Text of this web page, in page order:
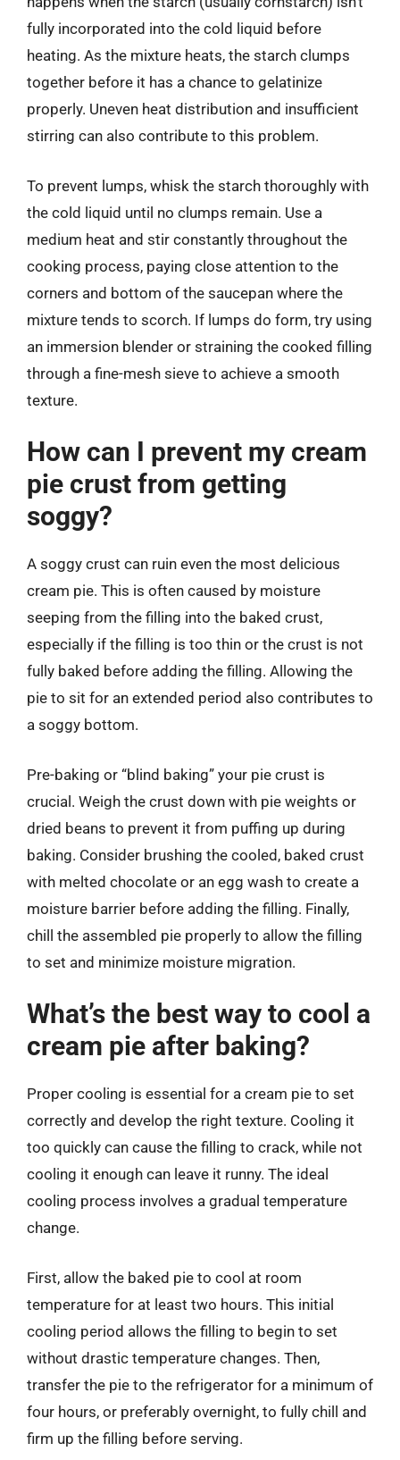
fully incorporated into the cold liquid before
heating. As the mixture heats, the starch clumps
together before it has a chance to gelatinize
properly. Uneven heat distribution and insufficient
stirring can also contribute to this problem.
To prevent lumps, whisk the starch thoroughly with
the cold liquid until no clumps remain. Use a
medium heat and stir constantly throughout the
cooking process, paying close attention to the
corners and bottom of the saucepan where the
mixture tends to scorch. If lumps do form, try using
an immersion blender or straining the cooked filling
through a fine-mesh sieve to achieve a smooth
texture.
How can I prevent my cream
pie crust from getting
soggy?
A soggy crust can ruin even the most delicious
cream pie. This is often caused by moisture
seeping from the filling into the baked crust,
especially if the filling is too thin or the crust is not
fully baked before adding the filling. Allowing the
pie to sit for an extended period also contributes to
a soggy bottom.
Pre-baking or “blind baking” your pie crust is
crucial. Weigh the crust down with pie weights or
dried beans to prevent it from puffing up during
baking. Consider brushing the cooled, baked crust
with melted chocolate or an egg wash to create a
moisture barrier before adding the filling. Finally,
chill the assembled pie properly to allow the filling
to set and minimize moisture migration.
What’s the best way to cool a
cream pie after baking?
Proper cooling is essential for a cream pie to set
correctly and develop the right texture. Cooling it
too quickly can cause the filling to crack, while not
cooling it enough can leave it runny. The ideal
cooling process involves a gradual temperature
change.
First, allow the baked pie to cool at room
temperature for at least two hours. This initial
cooling period allows the filling to begin to set
without drastic temperature changes. Then,
transfer the pie to the refrigerator for a minimum of
four hours, or preferably overnight, to fully chill and
firm up the filling before serving.